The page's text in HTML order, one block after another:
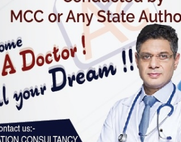
BDS Through Medical Counselling (With
NEET SCOre) Conducted by MCC.
Counselling Committee) or Any State